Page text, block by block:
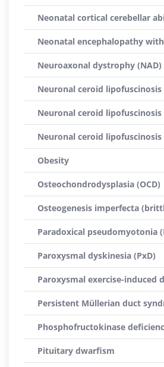
Neonatal cortical cerebellar
Neonatal encephalopathy with
Neuroaxonal dystrophy (NAD)
Neuronal ceroid lipofuscinosis
Neuronal ceroid lipofuscinosis
Neuronal ceroid lipofuscinosis
Obesity
Osteochondrodysplasia (OCD)
Osteogenesis imperfecta
Paradoxical pseudomyotonia
Paroxysmal dyskinesia (PxD)
Paroxysmal exercise-induced
Persistent Müllerian duct
Phosphofructokinase
Pituitary dwarfism